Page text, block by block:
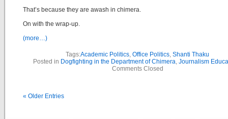
That’s because they are awash in chimera.
On with the wrap-up.
(more…)
Tags:Academic Politics, Office Politics, Shanti Thaku
Posted in Dogfighting in the Department of Chimera, Journalism
Comments Closed
« Older Entries